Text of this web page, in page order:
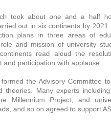
took about one and a half
out in six continents by
plans in three areas of
and mission of university
read aloud the
participation with applause.
the Advisory Committee
theories. Many experts
Millennium Project, and
and so on agreed to support